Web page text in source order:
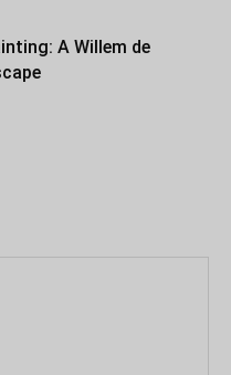
A Willem de